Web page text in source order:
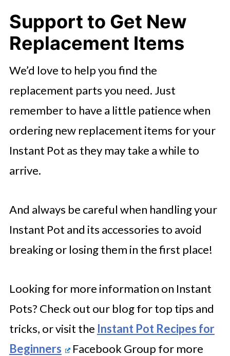
Support to Get New
Replacement Items
We’d love to help you find the
replacement parts you need. Just
remember to have a little patience when
ordering new replacement items for your
Instant Pot as they may take a while to
arrive.
And always be careful when handling your
Instant Pot and its accessories to avoid
breaking or losing them in the first place!
Looking for more information on Instant
Pots? Check out our blog for top tips and
tricks, or visit the Instant Pot Recipes for
Beginners
Facebook Group for more